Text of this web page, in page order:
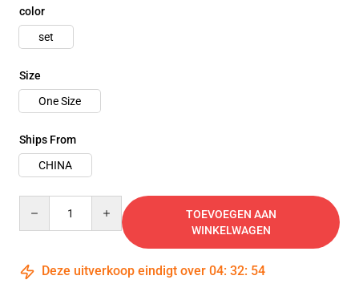
color
set
Size
One Size
Ships From
CHINA
TOEVOEGEN AAN
WINKELWAGEN
Deze uitverkoop eindigt over 04: 32: 54